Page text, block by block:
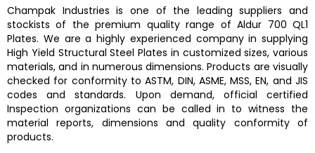
Champak Industriesis one of the leading suppliers and
stockists of the premium quality range ofAldur 700 QL1
Plates. We are a highly experienced company in supplying
High Yield Structural Steel Plates in customized sizes, various
materials, and in numerous dimensions. Products are visually
checked for conformity to ASTM, DIN, ASME, MSS, EN, and JIS
codes and standards. Upon demand, official certified
Inspection organizations can be called in to witness the
material reports, dimensions and quality conformity of
products.